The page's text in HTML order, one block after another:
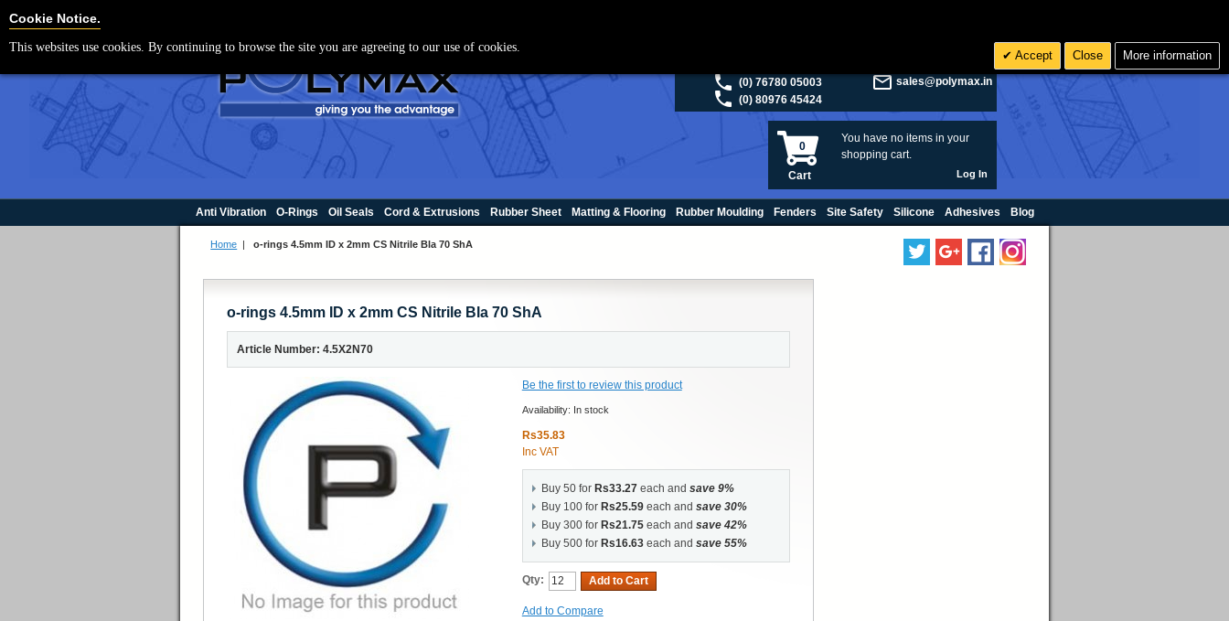
(0) 76780 05003
(0) 80976 45424
sales@polymax.in
You have no items in your
shopping cart.
0
Cart Log In
Anti Vibration O-Rings Oil Seals Cord & Extrusions Rubber Sheet Matting & Flooring Rubber Moulding Fenders Site Safety Silicone Adhesives Blog
Home o-rings 4.5mm ID x 2mm CS Nitrile Bla 70 ShA
o-rings 4.5mm ID x 2mm CS Nitrile Bla 70 ShA
Article Number: 4.5X2N70
Be the first to review this product
Availability: In stock
Rs35.83
Inc VAT
Buy 50 for Rs33.27each and save 9%
Buy 100 for Rs25.59each and save 30%
Buy 300 for Rs21.75each and save 42%
Buy 500 for Rs16.63each and save 55%
Qty: Add to Cart
Add to Compare
Cookie Notice.
This websites use cookies. By continuing to browse the site you are agreeing to our use of cookies.
Accept Close More information
Cookie Settings